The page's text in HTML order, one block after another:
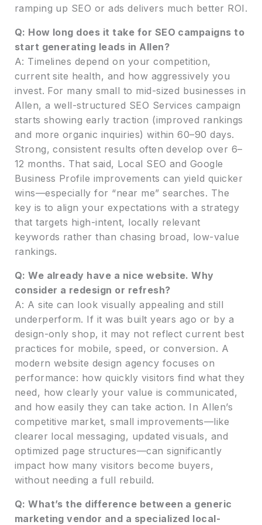
ramping up SEO or ads delivers much better ROI.
Q: How long does it take for SEO campaigns to
start generating leads in Allen?
A: Timelines depend on your competition,
current site health, and how aggressively you
invest. For many small to mid-sized businesses in
Allen, a well-structured SEO Services campaign
starts showing early traction (improved rankings
and more organic inquiries) within 60–90 days.
Strong, consistent results often develop over 6–
12 months. That said, Local SEO and Google
Business Profile improvements can yield quicker
wins—especially for “near me” searches. The
key is to align your expectations with a strategy
that targets high-intent, locally relevant
keywords rather than chasing broad, low-value
rankings.
Q: We already have a nice website. Why
consider a redesign or refresh?
A: A site can look visually appealing and still
underperform. If it was built years ago or by a
design-only shop, it may not reflect current best
practices for mobile, speed, or conversion. A
modern website design agency focuses on
performance: how quickly visitors find what they
need, how clearly your value is communicated,
and how easily they can take action. In Allen’s
competitive market, small improvements—like
clearer local messaging, updated visuals, and
optimized page structures—can significantly
impact how many visitors become buyers,
without needing a full rebuild.
Q: What’s the difference between a generic
marketing vendor and a specialized local-